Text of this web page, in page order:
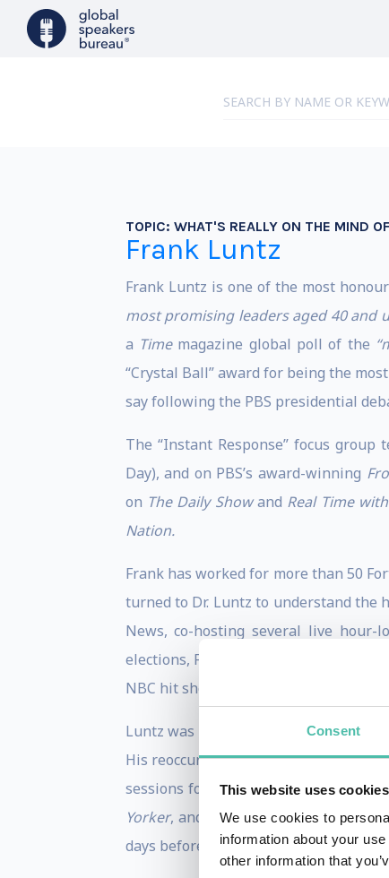
Consent
This website uses cookies
We use cookies to
information about your
other information that
TOPIC: WHAT'S REALLY ON THE MIND
Frank Luntz
Frank Luntz is one of the most
most promising leaders aged 40 and
a Time magazine global poll of the
“Crystal Ball” award for being the
say following the PBS presidential
The “Instant Response” focus
Day), and on PBS’s award-winning
on The Daily Showand Real Time
Nation.
Frank has worked for more than 50
turned to Dr. Luntz to understand the
News, co-hosting several live
elections, Frank was the only non-
NBC hit show
Luntz was an Election Night
His reoccurring segments on MSNBC/
sessions for all three broadcast
Yorker, and The Times of London.He
days before the vote was the most